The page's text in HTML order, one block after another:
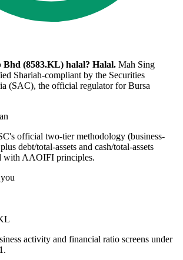
(8583.KL) halal? Halal. Mah Sing
Shariah-compliant by the Securities
(SAC), the official regulator for Bursa
official two-tier methodology (business-
debt/total-assets and cash/total-assets
with AAOIFI principles.
activity and financial ratio screens under